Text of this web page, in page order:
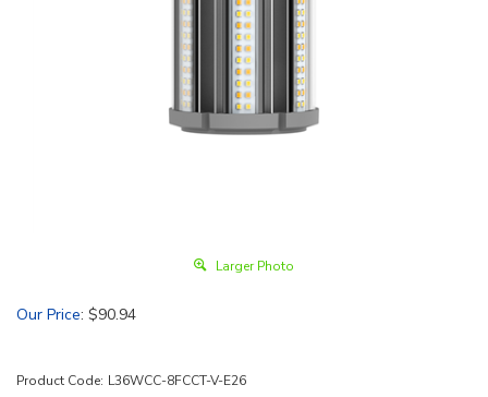
Larger Photo
Our Price: $90.94
Product Code: L36WCC-8FCCT-V-E26